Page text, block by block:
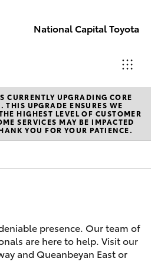
National Capital Toyota
Sales
(02) 6173
6100
Parts
CURRENTLY UPGRADING CORE
THIS UPGRADE ENSURES WE
HIGHEST LEVEL OF CUSTOMER
SERVICES MAY BE IMPACTED
YOU FOR YOUR PATIENCE.
presence. Our team of
are here to help. Visit our
and Queanbeyan East or